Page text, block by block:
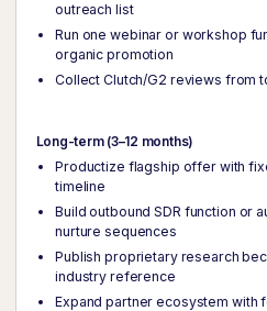
outreach list
Run one webinar or workshop
organic promotion
Collect Clutch/G2 reviews from
Long-term (3–12 months)
Productize flagship offer with
timeline
Build outbound SDR function or
nurture sequences
Publish proprietary research
industry reference
Expand partner ecosystem with